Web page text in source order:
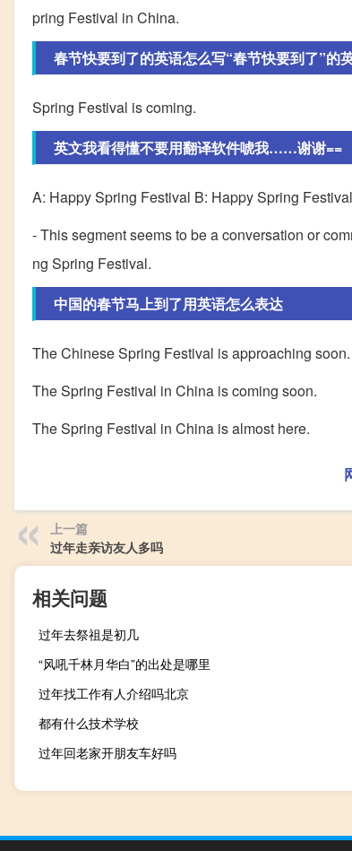
pring Festival in China.
春节快要到了的英语怎么写“春节快要到了”的
Spring Festival is coming.
英文我看得懂不要用翻译软件唬我……谢谢==
A: Happy Spring Festival B: Happy Spring
- This segment seems to be a conversation or
ng Spring Festival.
中国的春节马上到了用英语怎么表达
The Chinese Spring Festival is approaching soon.
The Spring Festival in China is coming soon.
The Spring Festival in China is almost here.
上一篇
过年走亲访友人多吗
相关问题
过年去祭祖是初几
“风吼千林月华白”的出处是哪里
过年找工作有人介绍吗北京
都有什么技术学校
过年回老家开朋友车好吗